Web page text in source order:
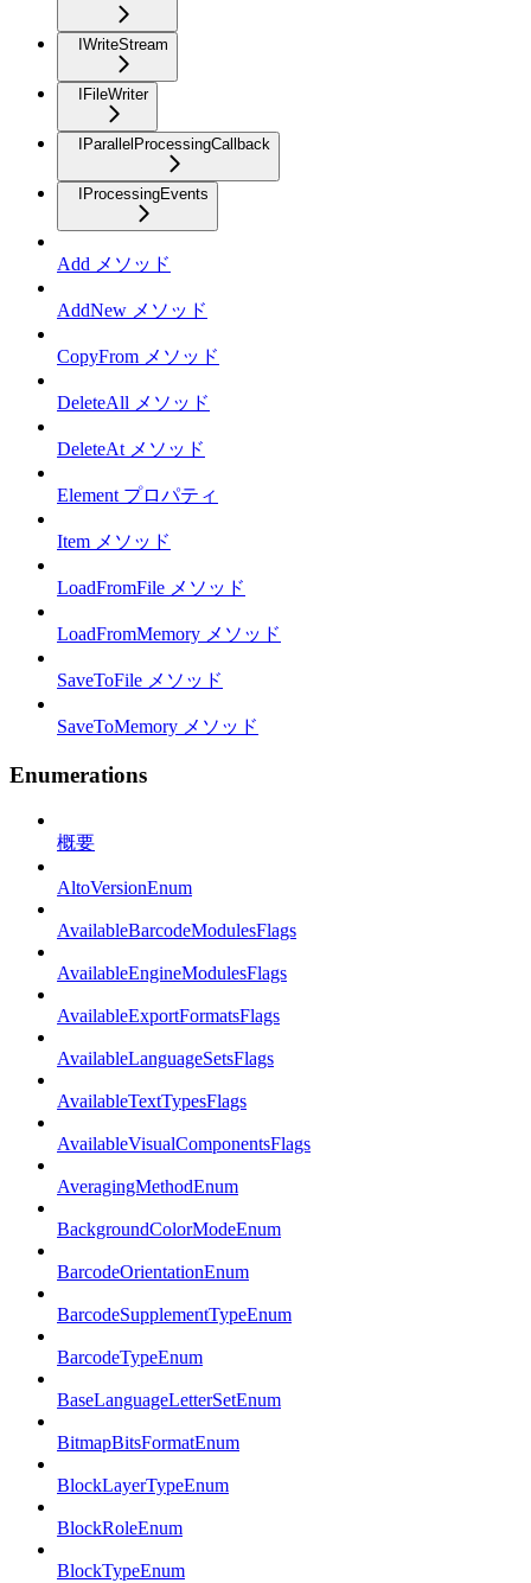
IWriteStream
IFileWriter
IParallelProcessingCallback
IProcessingEvents
Add メソッド
AddNew メソッド
CopyFrom メソッド
DeleteAll メソッド
DeleteAt メソッド
Element プロパティ
Item メソッド
LoadFromFile メソッド
LoadFromMemory メソッド
SaveToFile メソッド
SaveToMemory メソッド
Enumerations
概要
AltoVersionEnum
AvailableBarcodeModulesFlags
AvailableEngineModulesFlags
AvailableExportFormatsFlags
AvailableLanguageSetsFlags
AvailableTextTypesFlags
AvailableVisualComponentsFlags
AveragingMethodEnum
BackgroundColorModeEnum
BarcodeOrientationEnum
BarcodeSupplementTypeEnum
BarcodeTypeEnum
BaseLanguageLetterSetEnum
BitmapBitsFormatEnum
BlockLayerTypeEnum
BlockRoleEnum
BlockTypeEnum